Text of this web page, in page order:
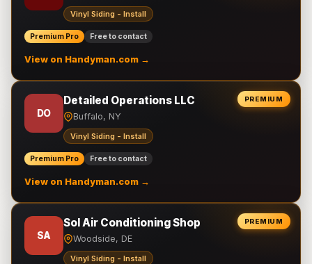
Vinyl Siding - Install
Premium Pro Free to contact
View on Handyman.com →
PREMIUM
DO
Detailed Operations LLC
Buffalo, NY
Vinyl Siding - Install
Premium Pro Free to contact
View on Handyman.com →
PREMIUM
SA
Sol Air Conditioning Shop
Woodside, DE
Vinyl Siding - Install